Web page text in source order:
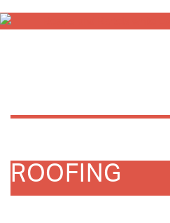
ROOFING